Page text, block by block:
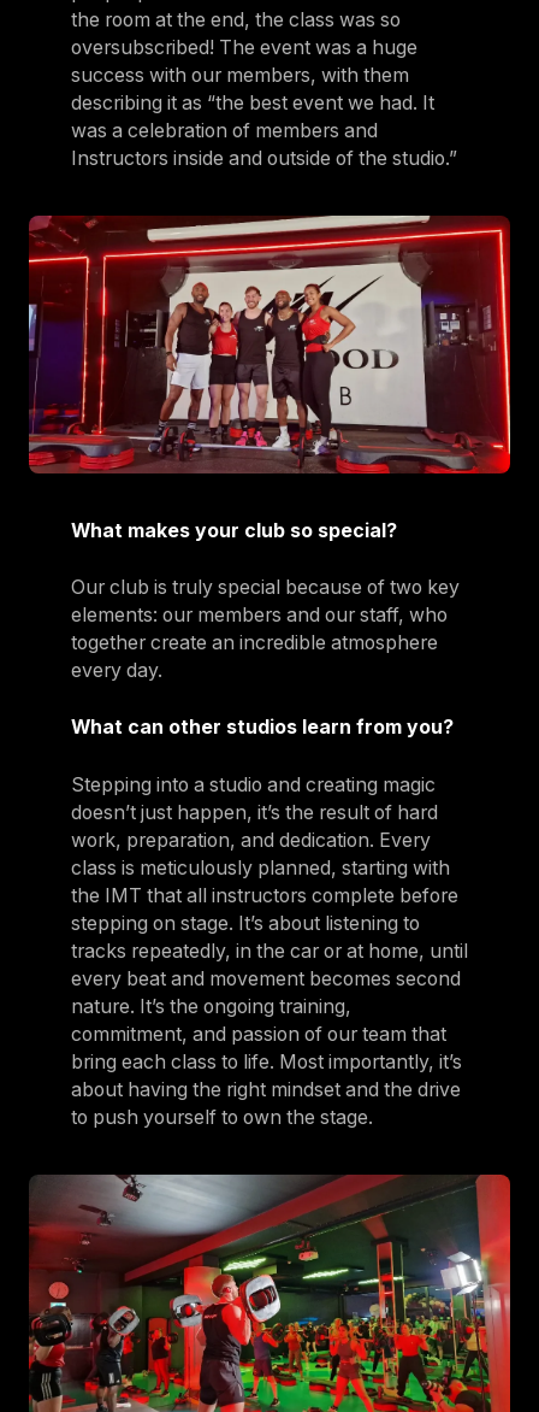
the room at the end, the class was so
oversubscribed! The event was a huge
success with our members, with them
describing it as “the best event we had. It
was a celebration of members and
Instructors inside and outside of the studio.”
What makes your club so special?
Our club is truly special because of two key
elements: our members and our staff, who
together create an incredible atmosphere
every day.
What can other studios learn from you?
Stepping into a studio and creating magic
doesn’t just happen, it’s the result of hard
work, preparation, and dedication. Every
class is meticulously planned, starting with
the IMT that all instructors complete before
stepping on stage. It’s about listening to
tracks repeatedly, in the car or at home, until
every beat and movement becomes second
nature. It’s the ongoing training,
commitment, and passion of our team that
bring each class to life. Most importantly, it’s
about having the right mindset and the drive
to push yourself to own the stage.